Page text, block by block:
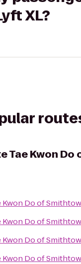
XL?
Tae Kwon Do
Kwon Do of
Kwon Do of
Kwon Do of
Kwon Do of